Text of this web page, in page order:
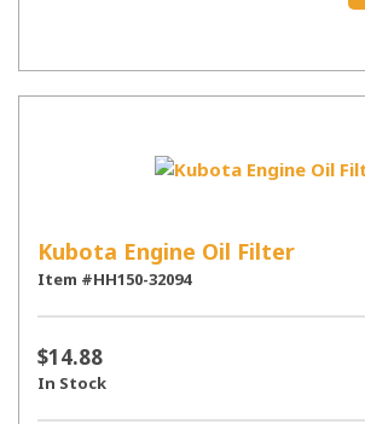
Kubota Engine Oil Filter
Item #HH150-32094
$14.88
In Stock